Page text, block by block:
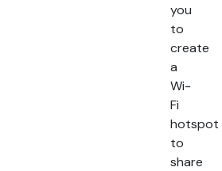
you
to
create
a
Wi-
Fi
hotspot
to
share